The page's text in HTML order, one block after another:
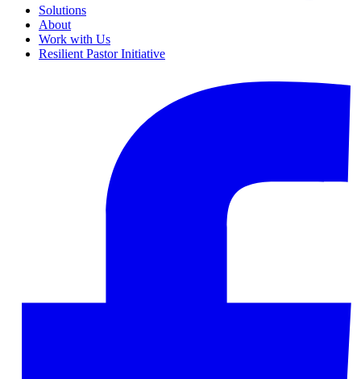
Solutions
About
Work with Us
Resilient Pastor Initiative